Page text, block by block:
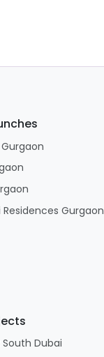
Gurgaon
Gurgaon
South Dubai